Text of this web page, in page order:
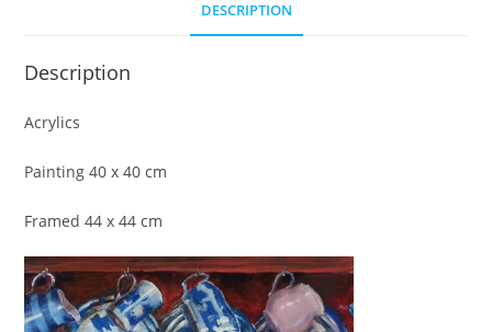
DESCRIPTION
Description
Acrylics
Painting 40 x 40 cm
Framed 44 x 44 cm